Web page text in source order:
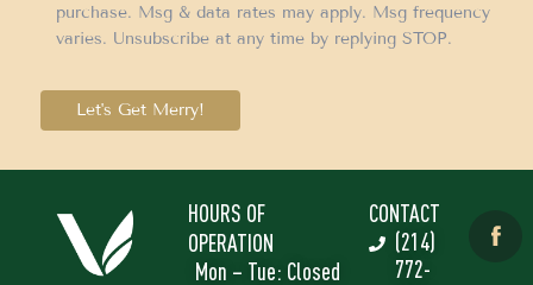
purchase. Msg & data rates may apply. Msg frequency
varies. Unsubscribe at any time by replying STOP.
Let's Get Merry!
HOURS OF
OPERATION
Mon – Tue: Closed
CONTACT
(214)
772-